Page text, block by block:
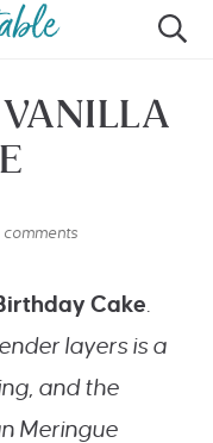
comments
Cake
layers is a
and the
Meringue